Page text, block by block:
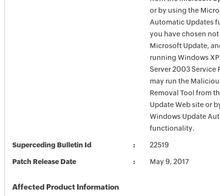
or by using the
Automatic Updates
you have chosen not
Microsoft Update,
running Windows
Server 2003 Service
may run the
Removal Tool from
Update Web site or
Windows Update
functionality.
Superceding Bulletin Id 22519
Patch Release Date May 9, 2017
Affected Product Information